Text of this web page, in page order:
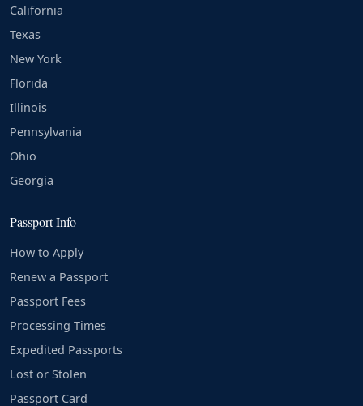
California
Texas
New York
Florida
Illinois
Pennsylvania
Ohio
Georgia
Passport Info
How to Apply
Renew a Passport
Passport Fees
Processing Times
Expedited Passports
Lost or Stolen
Passport Card